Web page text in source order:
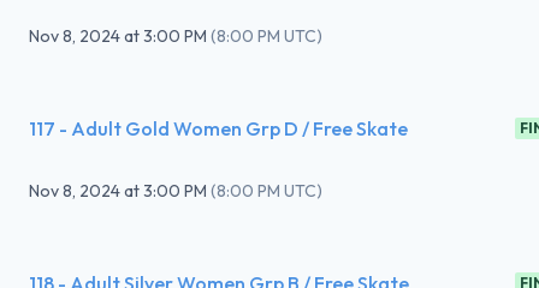
Nov 8, 2024at3:00 PM (8:00 PM UTC)
117 - Adult Gold Women Grp D / Free Skate
Nov 8, 2024at3:00 PM (8:00 PM UTC)
118 - Adult Silver Women Grp B / Free Skate